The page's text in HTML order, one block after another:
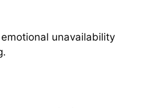
unavailability